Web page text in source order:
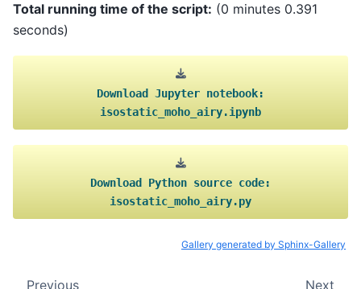
Total running time of the script: (0 minutes 0.391
seconds)
Download Jupyter notebook:
isostatic_moho_airy.ipynb
Download Python source code:
isostatic_moho_airy.py
Gallery generated by Sphinx-Gallery
Previous Next